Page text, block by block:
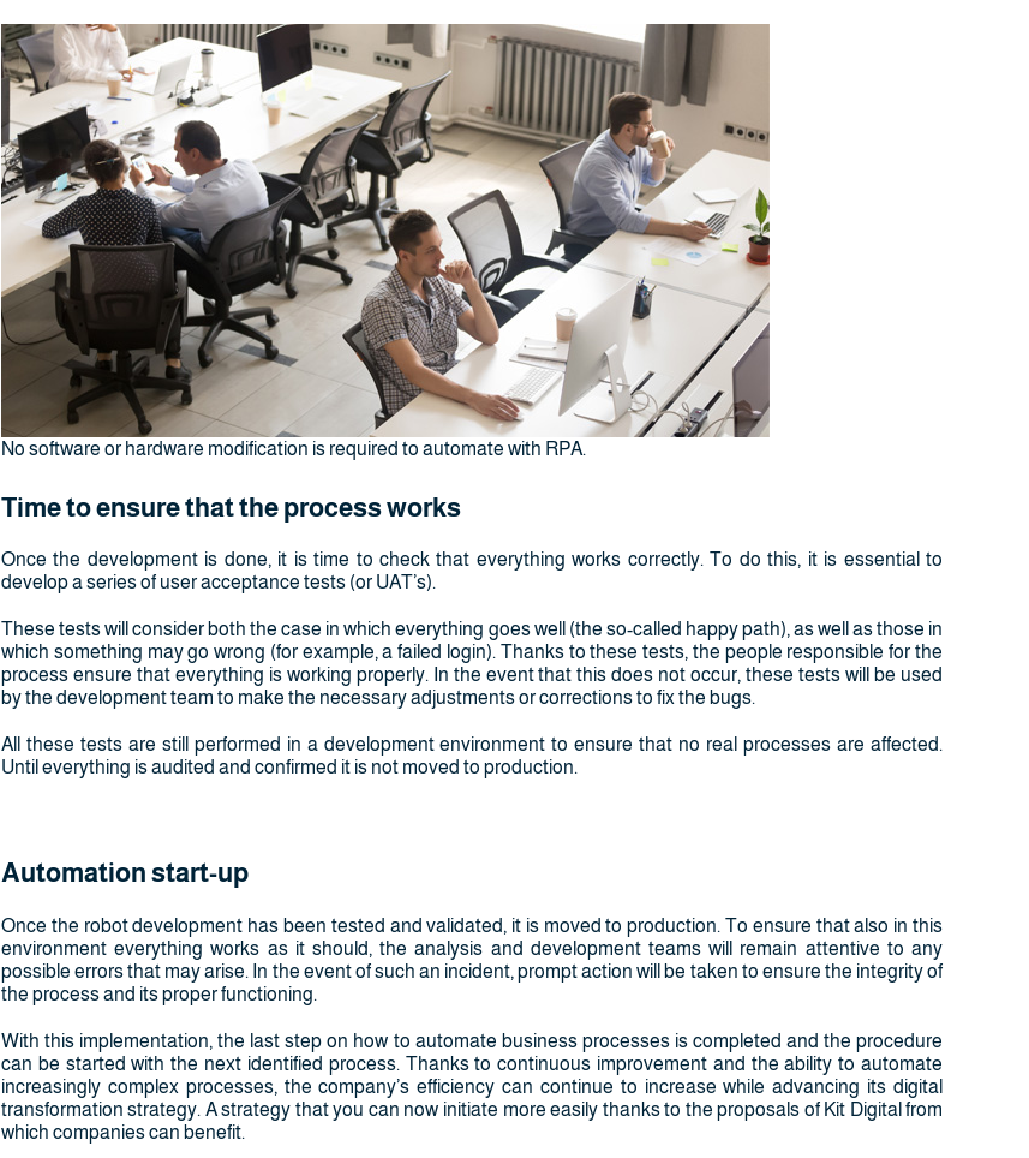
No software or hardware modification is required to automate with RPA.
Time to ensure that the process works
Once the development is done, it is time to check that everything works correctly. To do this, it is essential to
develop a series of user acceptance tests (or UAT’s).
These tests will consider both the case in which everything goes well (the so-called happy path), as well as those in
which something may go wrong (for example, a failed login). Thanks to these tests, the people responsible for the
process ensure that everything is working properly. In the event that this does not occur, these tests will be used
by the development team to make the necessary adjustments or corrections to fix the bugs.
All these tests are still performed in a development environment to ensure that no real processes are affected.
Until everything is audited and confirmed it is not moved to production.
Automation start-up
Once the robot development has been tested and validated, it is moved to production. To ensure that also in this
environment everything works as it should, the analysis and development teams will remain attentive to any
possible errors that may arise. In the event of such an incident, prompt action will be taken to ensure the integrity of
the process and its proper functioning.
With this implementation, the last step on how to automate business processes is completed and the procedure
can be started with the next identified process. Thanks to continuous improvement and the ability to automate
increasingly complex processes, the company’s efficiency can continue to increase while advancing its digital
transformation strategy. A strategy that you can now initiate more easily thanks to the proposals of Kit Digital from
which companies can benefit.